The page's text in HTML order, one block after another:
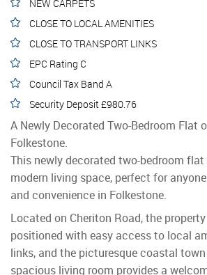
NEW CARPETS
CLOSE TO LOCAL AMENITIES
CLOSE TO TRANSPORT LINKS
EPC Rating C
Council Tax Band A
Security Deposit £980.76
A Newly Decorated Two-Bedroom Flat
Folkestone.
This newly decorated two-bedroom
modern living space, perfect for
and convenience in Folkestone.
Located on Cheriton Road, the
positioned with easy access to local
links, and the picturesque coastal
spacious living room provides a